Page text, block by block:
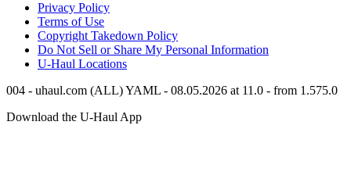
Privacy Policy
Terms of Use
Copyright Takedown Policy
Do Not Sell or Share My Personal Information
U-Haul Locations
004 - uhaul.com (ALL) YAML - 08.05.2026 at 11.0 - from 1.575.0
Download the U-Haul App